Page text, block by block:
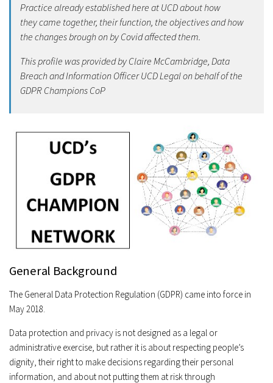
Practice already established here at UCD about how
they came together, their function, the objectives and how
the changes brough on by Covid affected them.
This profile was provided by Claire McCambridge, Data
Breach and Information Officer UCD Legal on behalf of the
GDPR Champions CoP
General Background
The General Data Protection Regulation (GDPR) came into force in
May 2018.
Data protection and privacy is not designed as a legal or
administrative exercise, but rather it is about respecting people’s
dignity, their right to make decisions regarding their personal
information, and about not putting them at risk through